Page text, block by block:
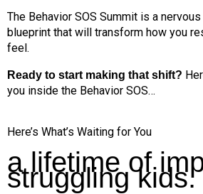
The Behavior SOS Summit is a
blueprint that will transform how you
feel.
Ready to start making that shift?
you inside the Behavior SOS…
Here’s What’s Waiting for You
a lifetime of
struggling kids.